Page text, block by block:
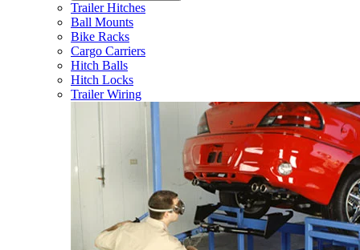
Trailer Hitches
Ball Mounts
Bike Racks
Cargo Carriers
Hitch Balls
Hitch Locks
Trailer Wiring